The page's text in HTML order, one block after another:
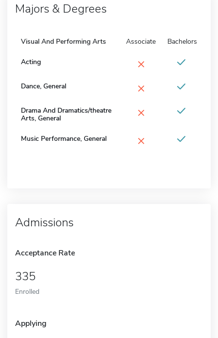
Majors & Degrees
Visual And Performing Arts Associate Bachelors
Acting ×
Dance, General ×
Drama And Dramatics/theatre
Arts, General
×
Music Performance, General ×
Admissions
Acceptance Rate
335
Enrolled
Applying